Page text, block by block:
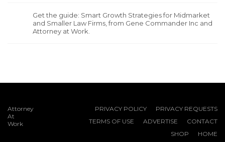
Get the guide: Smart Growth Strategies for Midmarket
and Smaller Law Firms, from Gene Commander Inc and
Attorney at Work.
Attorney
At
Work
PRIVACY POLICY
PRIVACY REQUESTS
TERMS OF USE
ADVERTISE
CONTACT
SHOP
HOME